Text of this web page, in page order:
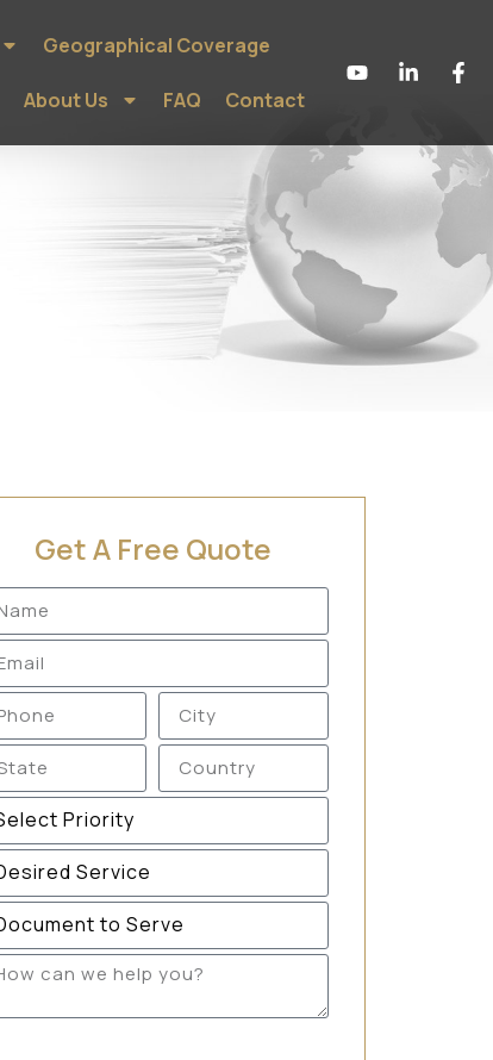
Geographical Coverage
About Us FAQ Contact
Get A Free Quote